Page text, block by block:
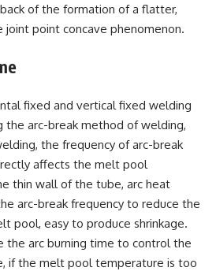
of the formation of a flatter,
point concave phenomenon.
fixed and vertical fixed welding
the arc-break method of welding,
the frequency of arc-break
affects the melt pool
thin wall of the tube, arc heat
arc-break frequency to reduce the
pool, easy to produce shrinkage.
the arc burning time to control the
if the melt pool temperature is too